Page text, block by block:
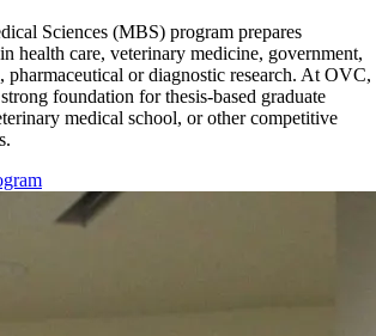
Sciences (MBS) program prepares
health care, veterinary medicine, government,
pharmaceutical or diagnostic research. At OVC,
foundation for thesis-based graduate
medical school, or other competitive